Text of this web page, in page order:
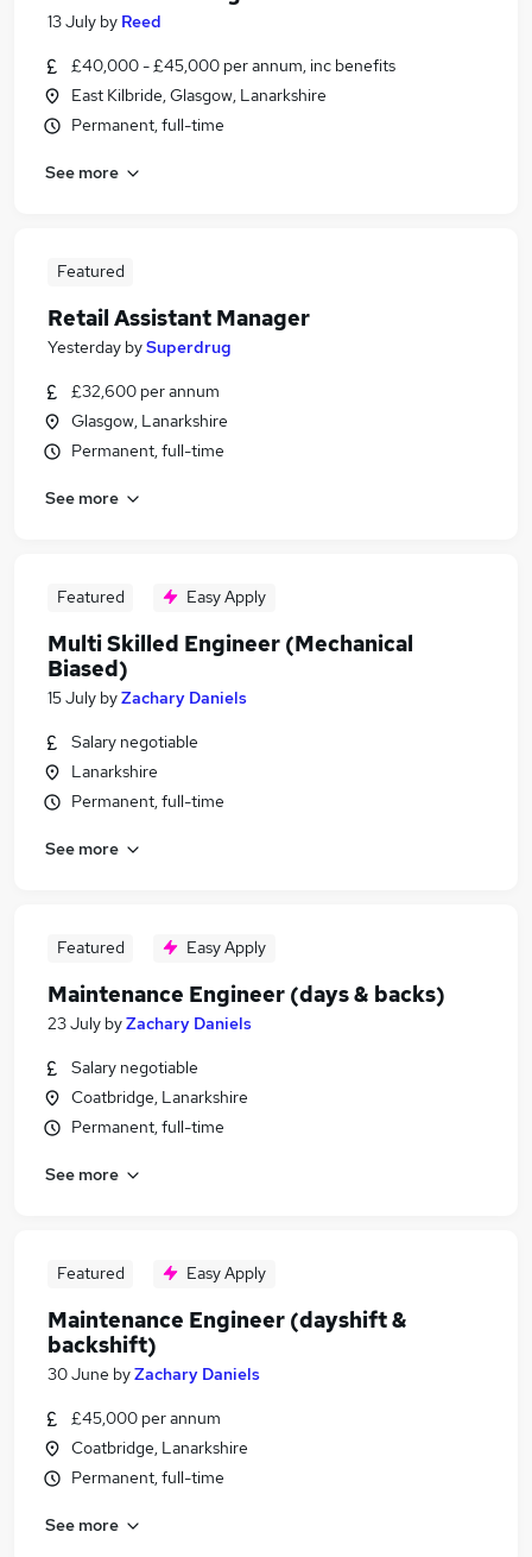
13 July by Reed
£40,000 - £45,000 per annum, inc benefits
East Kilbride, Glasgow, Lanarkshire
Permanent, full-time
See more
Featured
Retail Assistant Manager
Yesterday bySuperdrug
£32,600 per annum
Glasgow, Lanarkshire
Permanent, full-time
See more
Featured Easy Apply
Multi Skilled Engineer (Mechanical
Biased)
15 July byZachary Daniels
Salary negotiable
Lanarkshire
Permanent, full-time
See more
Featured Easy Apply
Maintenance Engineer (days & backs)
23 July byZachary Daniels
Salary negotiable
Coatbridge, Lanarkshire
Permanent, full-time
See more
Featured Easy Apply
Maintenance Engineer (dayshift &
backshift)
30 June byZachary Daniels
£45,000 per annum
Coatbridge, Lanarkshire
Permanent, full-time
See more